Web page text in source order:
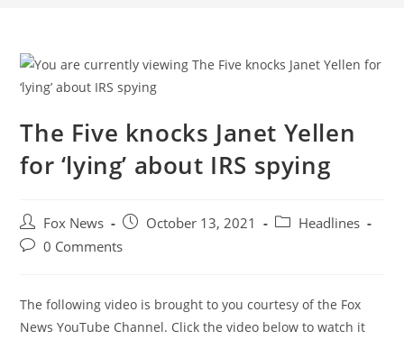
The Five knocks Janet Yellen
for ‘lying’ about IRS spying
Post
author:
Fox News
PostOctober 13, 2021
PostHeadlines
Post0 Comments
The following video is brought to you courtesy of the Fox
News YouTube Channel. Click the video below to watch it